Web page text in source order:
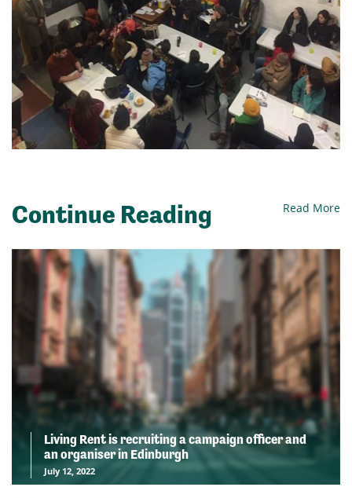
Continue Reading Read More
Living Rent is recruiting a campaign officer and
an organiser in Edinburgh
July 12, 2022